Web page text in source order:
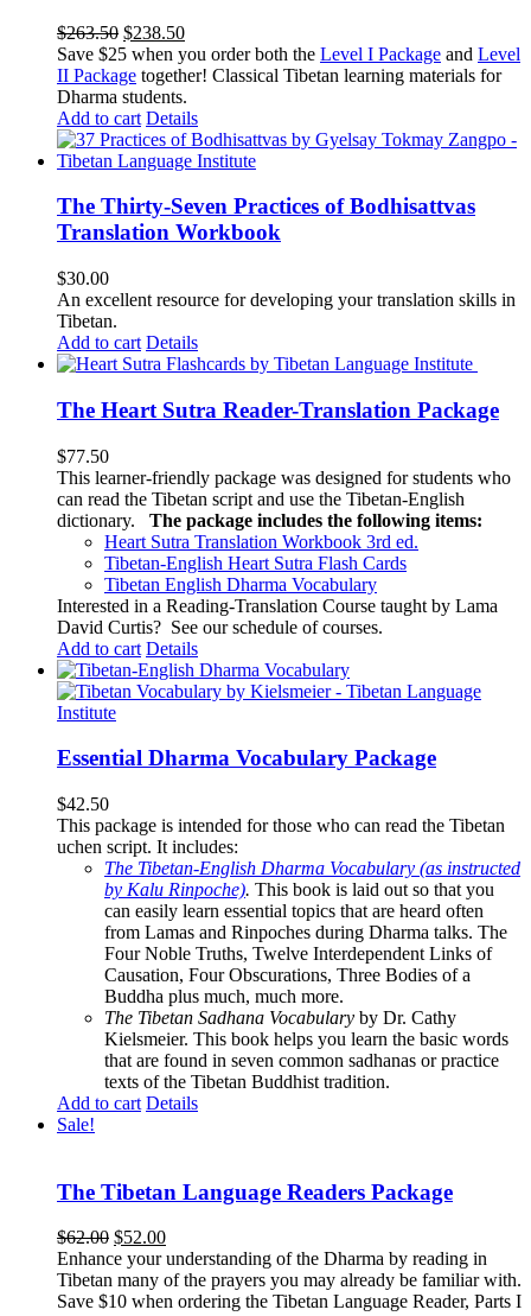
$263.50 Original
price
was:
$263.50.
$238.50Current
price
is:
Save $25 when you order both the Level I Package and Level
II Package together! Classical Tibetan learning materials for
Dharma students.
Add to cart Details
The Thirty-Seven Practices of Bodhisattvas
Translation Workbook
$30.00
An excellent resource for developing your translation skills in
Tibetan.
Add to cart Details
The Heart Sutra Reader-Translation Package
$77.50
This learner-friendly package was designed for students who
can read the Tibetan script and use the Tibetan-English
dictionary.
The package includes the following items:
Heart Sutra Translation Workbook 3rd ed.
Tibetan-English Heart Sutra Flash Cards
Tibetan English Dharma Vocabulary
Interested in a Reading-Translation Course taught by Lama
David Curtis? See our schedule of courses.
Add to cart Details
Essential Dharma Vocabulary Package
$42.50
This package is intended for those who can read the Tibetan
uchen script. It includes:
The Tibetan-English Dharma Vocabulary (as instructed
by Kalu Rinpoche). This book is laid out so that you
can easily learn essential topics that are heard often
from Lamas and Rinpoches during Dharma talks. The
Four Noble Truths, Twelve Interdependent Links of
Causation, Four Obscurations, Three Bodies of a
Buddha plus much, much more.
The Tibetan Sadhana Vocabulary by Dr. Cathy
Kielsmeier. This book helps you learn the basic words
that are found in seven common sadhanas or practice
texts of the Tibetan Buddhist tradition.
Add to cart Details
Sale!
The Tibetan Language Readers Package
$62.00 Original
price
was:
$62.00.
$52.00Current
price
is:
$52.00.
Enhance your understanding of the Dharma by reading in
Tibetan many of the prayers you may already be familiar with.
Save $10 when ordering the Tibetan Language Reader, Parts I